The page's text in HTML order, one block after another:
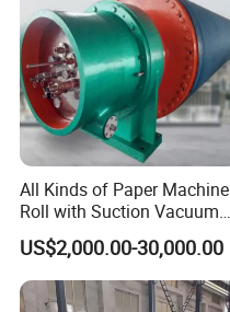
All Kinds of Paper Machine
Roll with Suction Vacuum
Press Roll Guide Roll Jumbo
Roll Drive Roll Breast Roll
Suction Couch Roll
US$2,000.00-30,000.00